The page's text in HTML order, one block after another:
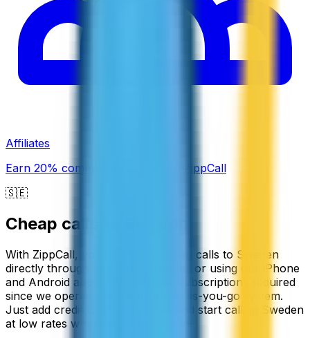
Affiliates
Earn 20% commission promoting ZippCall
🇸🇪
Cheap calls to
With ZippCall, you can make cheap calls to Sweden
directly through your web browser or using our iPhone
and Android apps. There are no subscriptions required
since we operate on a simple pay-as-you-go system.
Just add credit to your account and start calling Sweden
at low rates whenever you need to.